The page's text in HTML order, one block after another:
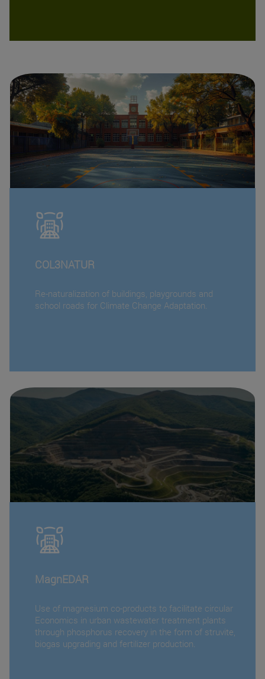
COL3NATUR
Re-naturalization of buildings, playgrounds and
school roads for Climate Change Adaptation.
MagnEDAR
Use of magnesium co-products to facilitate circular
Economics in urban wastewater treatment plants
through phosphorus recovery in the form of struvite,
biogas upgrading and fertilizer production.